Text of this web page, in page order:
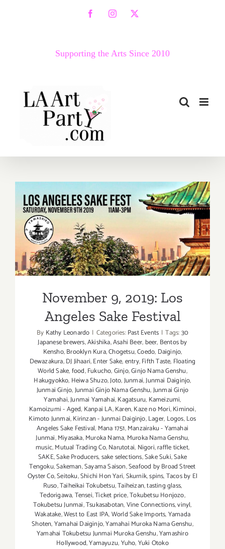
FacebookInstagram
X
Supporting the Arts Since 2010
November 9, 2019: Los
Angeles Sake Festival
November 9, 2019: Los
Angeles Sake Festival
By Kathy Leonardo | Categories:Past Events | Tags:30
Japanese brewers,Akishika,Asahi Beer, beer, Bentos by
Kensho,Brooklyn Kura,Chogetsu,Coedo, Daiginjo,
Dewazakura,DJ Jihaari,Enter Sake,entry,Fifth Taste, Floating
World Sake,food,Fukucho,Ginjo,Ginjo Nama Genshu,
Hakugyokko, Heiwa Shuzo,Joto,Junmai,Junmai Daiginjo,
Junmai Ginjo,Junmai Ginjo Nama Genshu,Junmai Ginjo
Yamahai,Junmai Yamahai,Kagatsuru, Kameizumi,
Kamoizumi - Aged, Kanpai LA,Karen,Kaze no Mori,Kiminoi,
Kimoto Junmai,Kirinzan - Junmai Daiginjo,Lager, Logos,Los
Angeles Sake Festival, Mana 1751,Manzairaku - Yamahai
Junmai,Miyasaka,Muroka Nama, Muroka Nama Genshu,
music,Mutual Trading Co,Narutotai, Nigori,raffle ticket,
SAKE,Sake Producers,sake selections,Sake Suki,Sake
Tengoku,Sakeman,Sayama Saison,Seafood by Broad Street
Oyster Co,Seitoku,Shichi Hon Yari,Skurnik,spins,Tacos by El
Ruso,Taiheikai Tokubetsu,Taiheizan,tasting glass,
Tedorigawa,Tensei,Ticket price,Tokubetsu Honjozo,
Tokubetsu Junmai,Tsukasabotan,Vine Connections,vinyl,
Wakatake,West to East IPA,World Sake Imports,Yamada
Shoten,Yamahai Daiginjo,Yamahai Muroka Nama Genshu,
Yamahai Tokubetsu Junmai Muroka Genshu,Yamashiro
Hollywood,Yamayuzu,Yuho,Yuki Otoko